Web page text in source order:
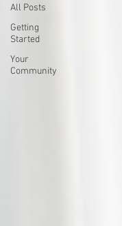
All Posts
Getting
Started
Your
Community